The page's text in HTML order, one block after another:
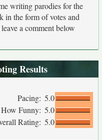
writing parodies for the
in the form of votes and
a comment below
Results
Pacing: 5.0
How Funny: 5.0
Rating: 5.0